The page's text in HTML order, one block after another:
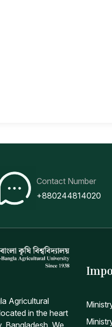
Contact Number
+880244814020
Agricultural
in the heart